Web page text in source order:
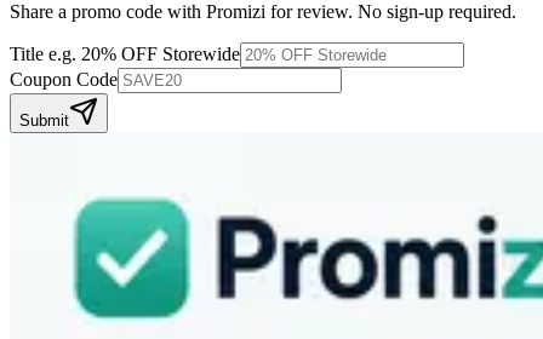
Share a promo code with Promizi for review. No sign-up required.
Title e.g. 20% OFF Storewide
Coupon Code
Submit